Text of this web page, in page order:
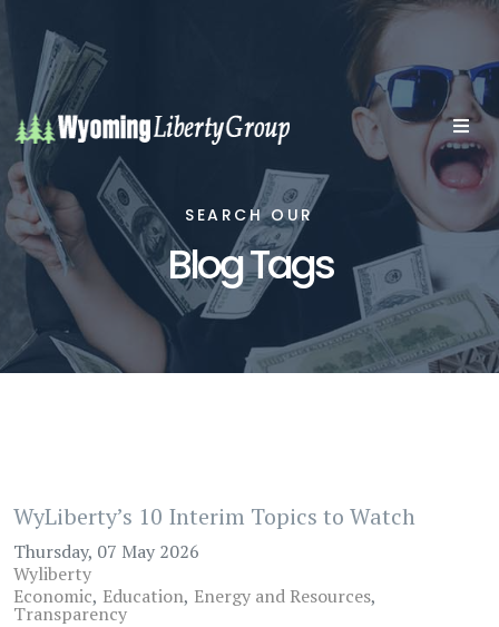
SEARCH OUR
Blog Tags
WyLiberty’s 10 Interim Topics to Watch
Thursday, 07 May 2026
Wyliberty
Economic Education Energy and Resources
Transparency